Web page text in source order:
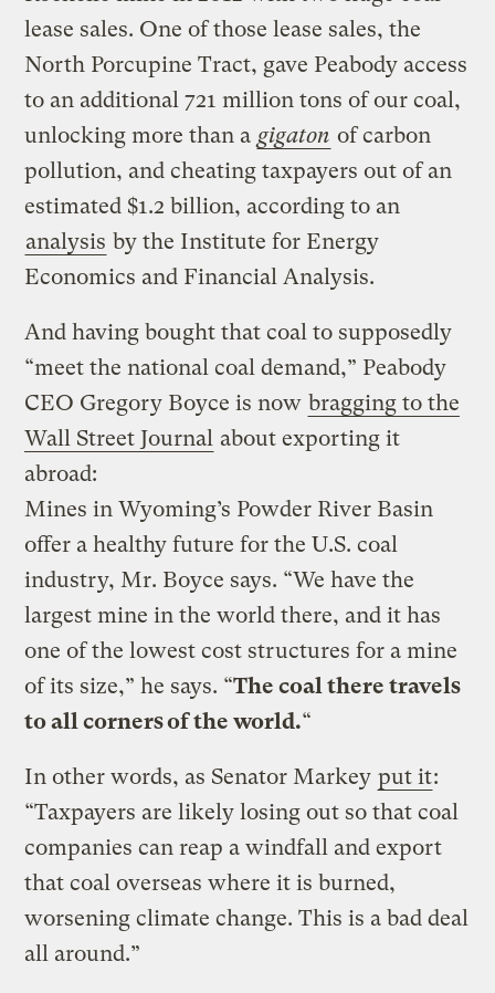
lease sales. One of those lease sales, the
North Porcupine Tract, gave Peabody access
to an additional 721 million tons of our coal,
unlocking more than a gigaton of carbon
pollution, and cheating taxpayers out of an
estimated $1.2 billion, according to an
analysis by the Institute for Energy
Economics and Financial Analysis.
And having bought that coal to supposedly
“meet the national coal demand,” Peabody
CEO Gregory Boyce is now bragging to the
Wall Street Journal about exporting it
abroad:
Mines in Wyoming’s Powder River Basin
offer a healthy future for the U.S. coal
industry, Mr. Boyce says. “We have the
largest mine in the world there, and it has
one of the lowest cost structures for a mine
of its size,” he says. “The coal there travels
to all corners of the world.“
In other words, as Senator Markey put it:
“Taxpayers are likely losing out so that coal
companies can reap a windfall and export
that coal overseas where it is burned,
worsening climate change. This is a bad deal
all around.”